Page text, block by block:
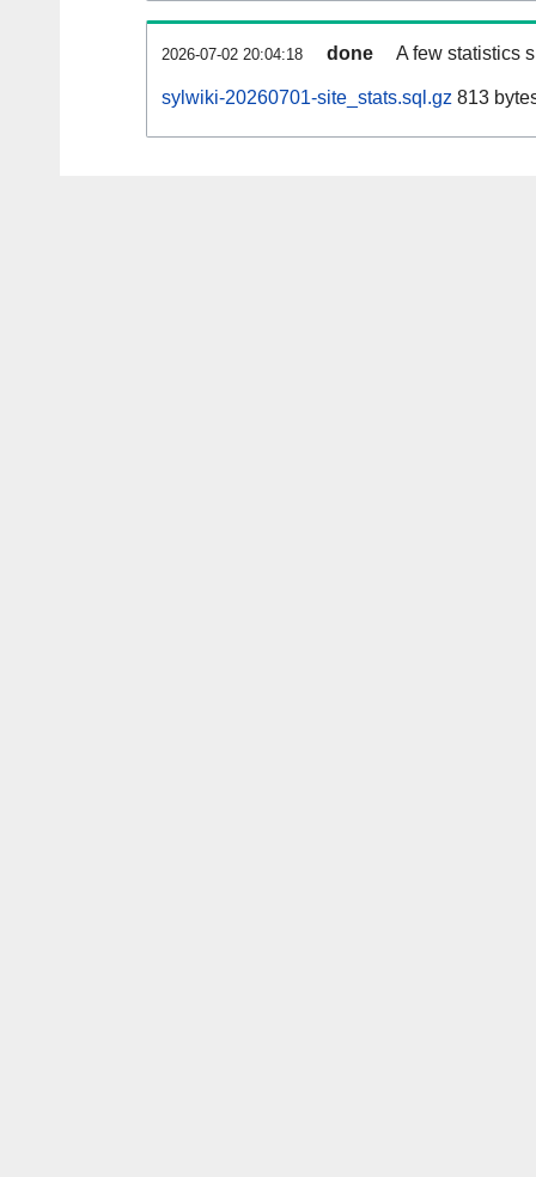
2026-07-02 20:04:18 done A few statistics
sylwiki-20260701-site_stats.sql.gz 813